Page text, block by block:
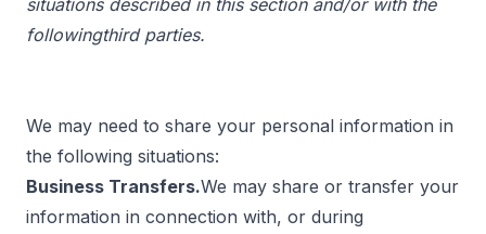
followingthird parties.
We may need to share your personal information in
the following situations:
Business Transfers.We may share or transfer your
information in connection with, or during